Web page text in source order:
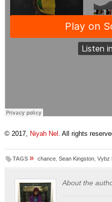
© 2017, Niyah Nel . All rights
TAGS » chance, Sean Kingston, Vybz
About the